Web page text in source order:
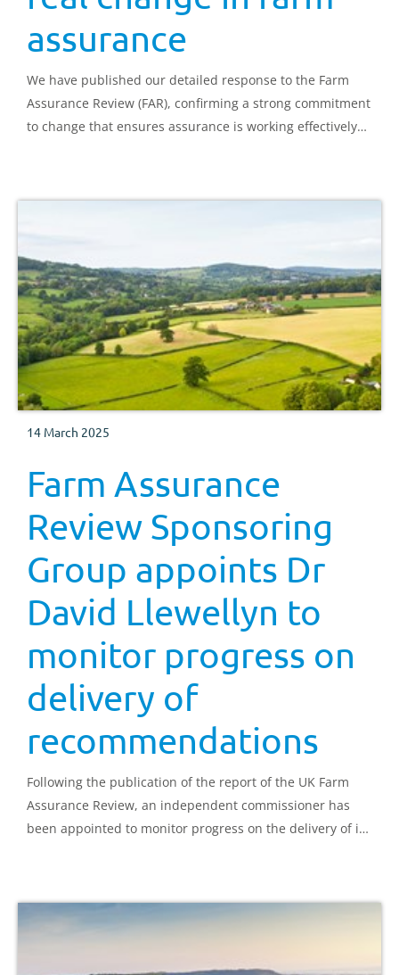
assurance
We have published our detailed response to the Farm
Assurance Review (FAR), confirming a strong commitment
to change that ensures assurance is working effectively
14 March 2025
Farm Assurance
Review Sponsoring
Group appoints Dr
David Llewellyn to
monitor progress on
delivery of
recommendations
Following the publication of the report of the UK Farm
Assurance Review, an independent commissioner has
been appointed to monitor progress on the delivery of its